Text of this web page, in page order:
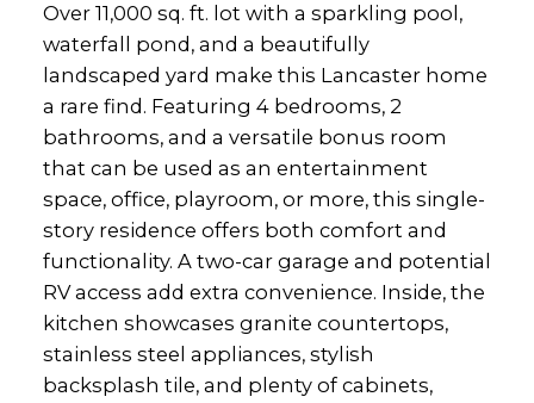
Over 11,000 sq. ft. lot with a sparkling pool,
waterfall pond, and a beautifully
landscaped yard make this Lancaster home
a rare find. Featuring 4 bedrooms, 2
bathrooms, and a versatile bonus room
that can be used as an entertainment
space, office, playroom, or more, this single-
story residence offers both comfort and
functionality. A two-car garage and potential
RV access add extra convenience. Inside, the
kitchen showcases granite countertops,
stainless steel appliances, stylish
backsplash tile, and plenty of cabinets,